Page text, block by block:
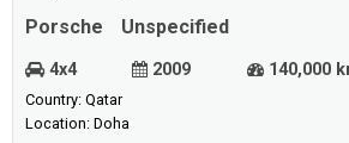
Porsche
Unspecified
4x4 2009 140,000
Country: Qatar
Location: Doha